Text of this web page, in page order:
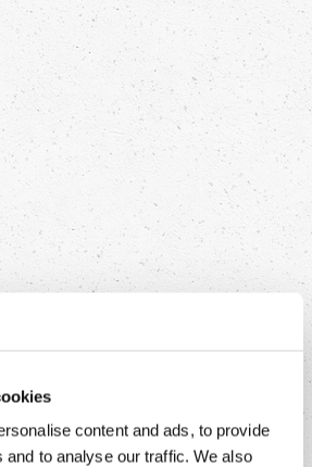
content and ads, to provide
and to analyse our traffic. We also
POTATO FROM
CHICKPEAS,
AND ATSINA CRESS